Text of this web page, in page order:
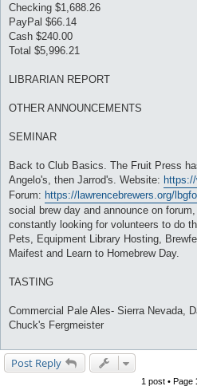
Checking $1,688.26
PayPal $66.14
Cash $240.00
Total $5,996.21
LIBRARIAN REPORT
OTHER ANNOUNCEMENTS
SEMINAR
Back to Club Basics. The Fruit Press
Angelo's, then Jarrod's. Website:
Forum: https://lawrencebrewers.org/
social brew day and announce on
constantly looking for volunteers to do
Pets, Equipment Library Hosting,
Maifest and Learn to Homebrew Day.
TASTING
Commercial Pale Ales- Sierra Nevada,
Chuck's Fergmeister
Post Reply
1 post • Page